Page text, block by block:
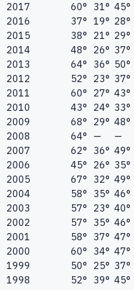
2017
60° 31° 45°
2016
37° 19° 28°
2015
38° 21° 29°
2014
48° 26° 37°
2013
64° 36° 50°
2012
52° 23° 37°
2011
60° 27° 43°
2010
43° 24° 33°
2009
68° 29° 48°
2008
64° — —
2007
62° 36° 49°
2006
45° 26° 35°
2005
67° 32° 49°
2004
58° 35° 46°
2003
57° 23° 40°
2002
57° 35° 46°
2001
58° 37° 47°
2000
60° 34° 47°
1999
50° 25° 37°
1998
52° 39° 45°